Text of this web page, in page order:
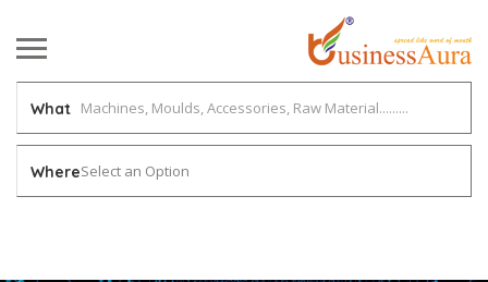
What
WhereSelect an Option